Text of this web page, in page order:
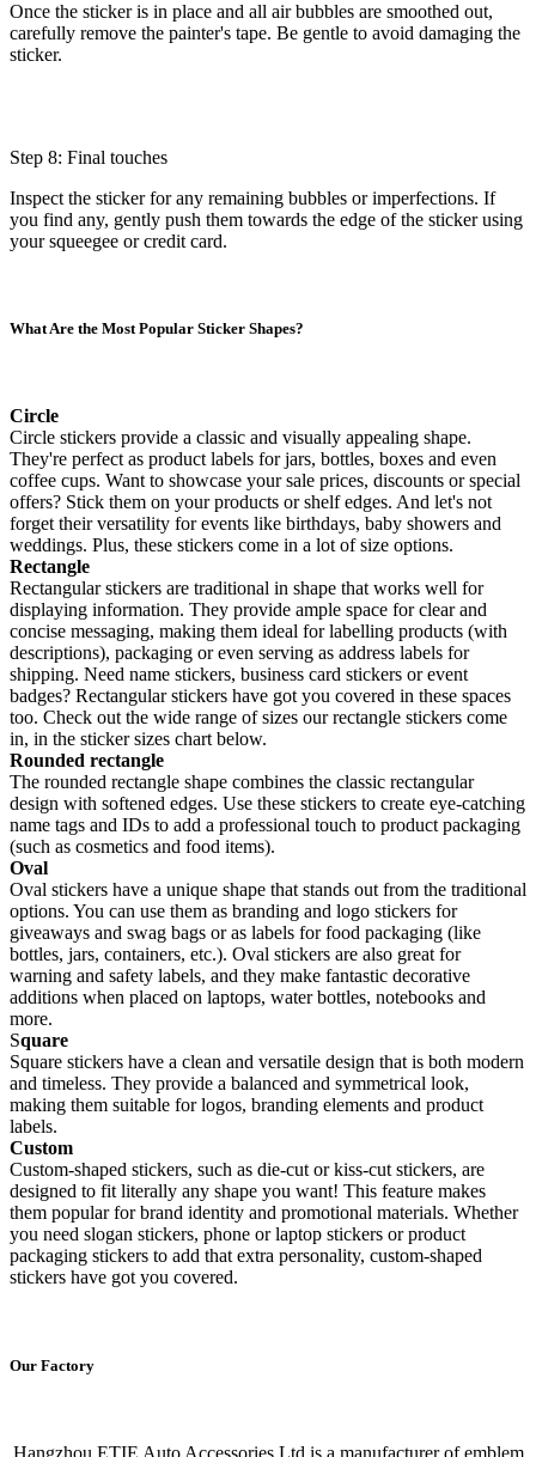
Once the sticker is in place and all air bubbles are smoothed out,
carefully remove the painter's tape. Be gentle to avoid damaging the
sticker.
Step 8: Final touches
Inspect the sticker for any remaining bubbles or imperfections. If
you find any, gently push them towards the edge of the sticker using
your squeegee or credit card.
What Are the Most Popular Sticker Shapes?
Circle
Circle stickers provide a classic and visually appealing shape.
They're perfect as product labels for jars, bottles, boxes and even
coffee cups. Want to showcase your sale prices, discounts or special
offers? Stick them on your products or shelf edges. And let's not
forget their versatility for events like birthdays, baby showers and
weddings. Plus, these stickers come in a lot of size options.
Rectangle
Rectangular stickers are traditional in shape that works well for
displaying information. They provide ample space for clear and
concise messaging, making them ideal for labelling products (with
descriptions), packaging or even serving as address labels for
shipping. Need name stickers, business card stickers or event
badges? Rectangular stickers have got you covered in these spaces
too. Check out the wide range of sizes our rectangle stickers come
in, in the sticker sizes chart below.
Rounded rectangle
The rounded rectangle shape combines the classic rectangular
design with softened edges. Use these stickers to create eye-catching
name tags and IDs to add a professional touch to product packaging
(such as cosmetics and food items).
Oval
Oval stickers have a unique shape that stands out from the traditional
options. You can use them as branding and logo stickers for
giveaways and swag bags or as labels for food packaging (like
bottles, jars, containers, etc.). Oval stickers are also great for
warning and safety labels, and they make fantastic decorative
additions when placed on laptops, water bottles, notebooks and
more.
Square
Square stickers have a clean and versatile design that is both modern
and timeless. They provide a balanced and symmetrical look,
making them suitable for logos, branding elements and product
labels.
Custom
Custom-shaped stickers, such as die-cut or kiss-cut stickers, are
designed to fit literally any shape you want! This feature makes
them popular for brand identity and promotional materials. Whether
you need slogan stickers, phone or laptop stickers or product
packaging stickers to add that extra personality, custom-shaped
stickers have got you covered.
Our Factory
Hangzhou ETIE Auto Accessories Ltd is a manufacturer of emblem